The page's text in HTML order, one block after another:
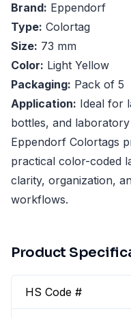
Brand: Eppendorf
Type: Colortag
Size: 73 mm
Color: Light Yellow
Packaging: Pack of 5
Application: Ideal for
bottles, and
Eppendorf Colortags
practical color-coded
clarity, organization,
workflows.
Product
HS Code #